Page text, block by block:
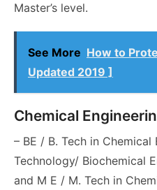
Master’s level.
See More How to
Updated 2019 ]
Chemical
– BE / B. Tech in
Technology/ Biochemical
and M E / M. Tech in